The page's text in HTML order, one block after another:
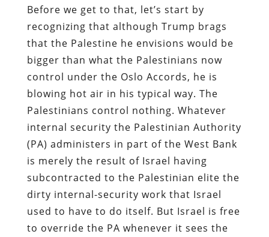
Before we get to that, let’s start by
recognizing that although Trump brags
that the Palestine he envisions would be
bigger than what the Palestinians now
control under the Oslo Accords, he is
blowing hot air in his typical way. The
Palestinians control nothing. Whatever
internal security the Palestinian Authority
(PA) administers in part of the West Bank
is merely the result of Israel having
subcontracted to the Palestinian elite the
dirty internal-security work that Israel
used to have to do itself. But Israel is free
to override the PA whenever it sees the